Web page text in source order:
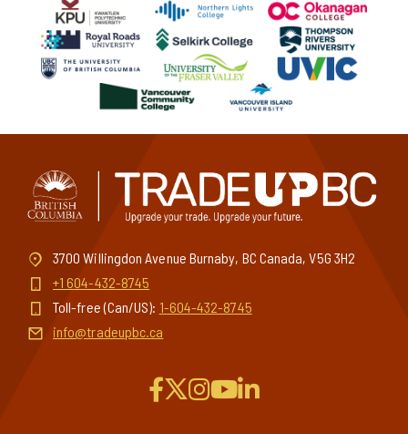
3700 Willingdon Avenue Burnaby, BC Canada, V5G 3H2
+1 604-432-8745
Toll-free (Can/US): 1-604-432-8745
info@tradeupbc.ca